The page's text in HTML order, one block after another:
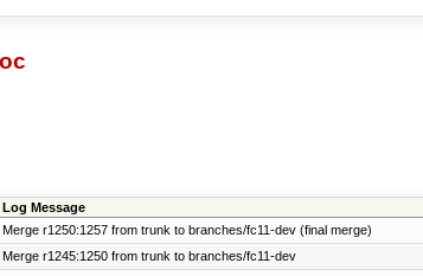
Log Message
Merge r1250:1257 from trunk to branches/fc11-dev (final merge)
Merge r1245:1250 from trunk to branches/fc11-dev